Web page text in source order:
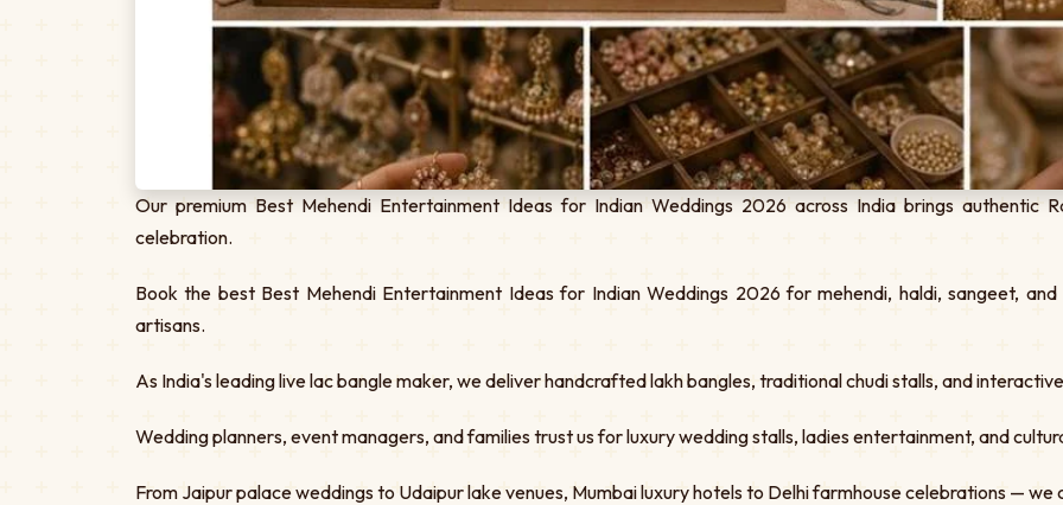
Our premium Best Mehendi Entertainment Ideas for Indian Weddings 2026 across India brings authentic
celebration.
Book the best Best Mehendi Entertainment Ideas for Indian Weddings 2026 for mehendi, haldi, sangeet,
artisans.
As India's leading live lac bangle maker, we deliver handcrafted lakh bangles, traditional chudi stalls, and
Wedding planners, event managers, and families trust us for luxury wedding stalls, ladies entertainment, and
From Jaipur palace weddings to Udaipur lake venues, Mumbai luxury hotels to Delhi farmhouse celebrations — we